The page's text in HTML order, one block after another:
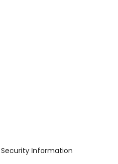
Security Information